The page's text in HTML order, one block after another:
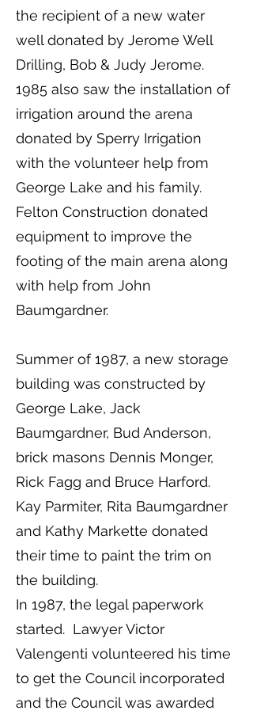
the recipient of a new water
well donated by Jerome Well
Drilling, Bob & Judy Jerome.
1985 also saw the installation of
irrigation around the arena
donated by Sperry Irrigation
with the volunteer help from
George Lake and his family.
Felton Construction donated
equipment to improve the
footing of the main arena along
with help from John
Baumgardner.
Summer of 1987, a new storage
building was constructed by
George Lake, Jack
Baumgardner, Bud Anderson,
brick masons Dennis Monger,
Rick Fagg and Bruce Harford.
Kay Parmiter, Rita Baumgardner
and Kathy Markette donated
their time to paint the trim on
the building.
In 1987, the legal paperwork
started. Lawyer Victor
Valengenti volunteered his time
to get the Council incorporated
and the Council was awarded